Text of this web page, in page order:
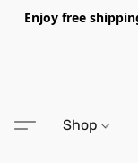
Enjoy free
Shop